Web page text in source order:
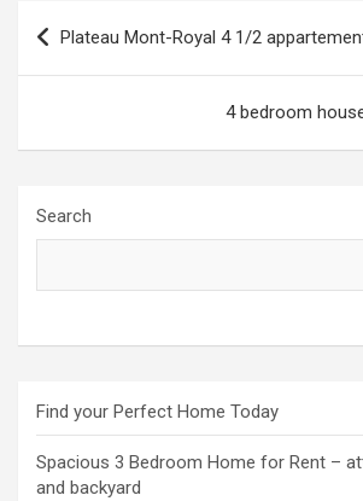
Post
navigation
Plateau Mont-Royal 4 1/2
4 bedroom
Search
Find your Perfect Home Today
Spacious 3 Bedroom Home for Rent –
and backyard